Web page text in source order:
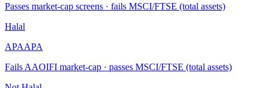
Passes market-cap screens · fails MSCI/FTSE (total assets)
Halal
APAAPA
Fails AAOIFI market-cap · passes MSCI/FTSE (total assets)